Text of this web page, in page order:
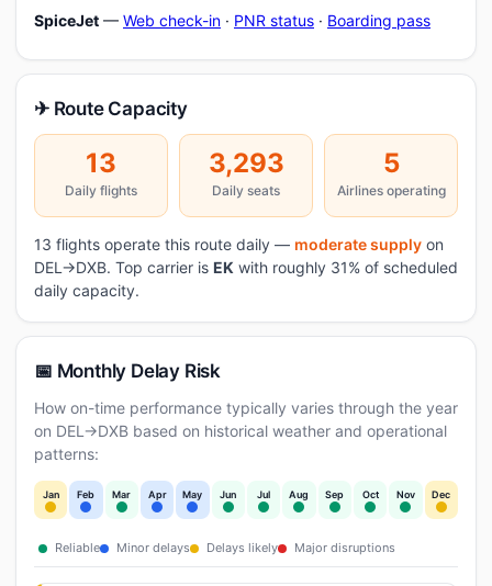
SpiceJet — Web check-in · PNR status · Boarding pass
✈ Route Capacity
13
Daily flights
3,293
Daily seats
5
Airlines operating
13 flights operate this route daily — moderate supply on
DEL→DXB. Top carrier is EK with roughly 31% of scheduled
daily capacity.
📅 Monthly Delay Risk
How on-time performance typically varies through the year
on DEL→DXB based on historical weather and operational
patterns:
Jan Feb Mar Apr May Jun Jul Aug Sep Oct Nov Dec
Reliable Minor delays Delays likely Major disruptions